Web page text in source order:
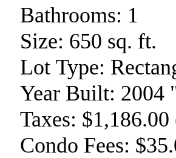
Bathrooms: 1
Size: 650 sq. ft.
Lot Type:
Year Built: 2004
Taxes:
Condo Fees: